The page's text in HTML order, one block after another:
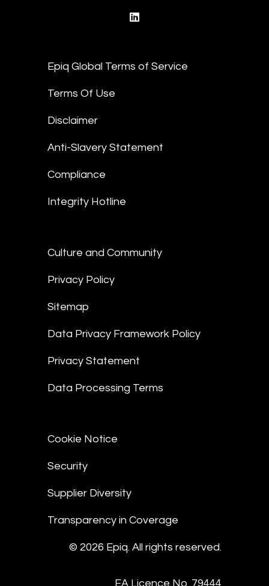
Epiq Global Terms of Service
Terms Of Use
Disclaimer
Anti-Slavery Statement
Compliance
Integrity Hotline
Culture and Community
Privacy Policy
Sitemap
Data Privacy Framework Policy
Privacy Statement
Data Processing Terms
Cookie Notice
Security
Supplier Diversity
Transparency in Coverage
© 2026 Epiq. All rights reserved.
EA Licence No. 79444